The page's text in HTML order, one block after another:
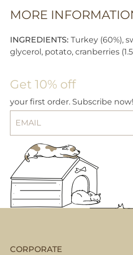
MORE
INGREDIENTS: Turkey (60%),
glycerol, potato, cranberries
Get 10% off
your first order. Subscribe now!
CORPORATE